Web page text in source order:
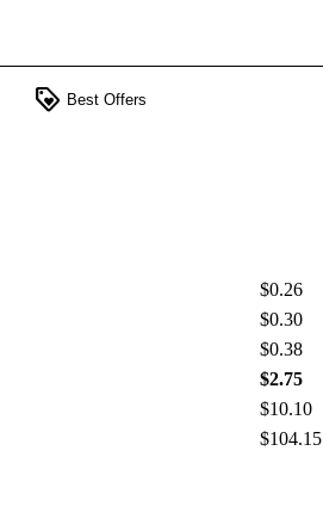
loyalty Best Offers
$0.26
$0.30
$0.38
$2.75
$10.10
$104.15